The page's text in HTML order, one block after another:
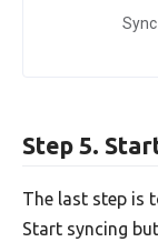
Step 5.
The last step is
Start syncing